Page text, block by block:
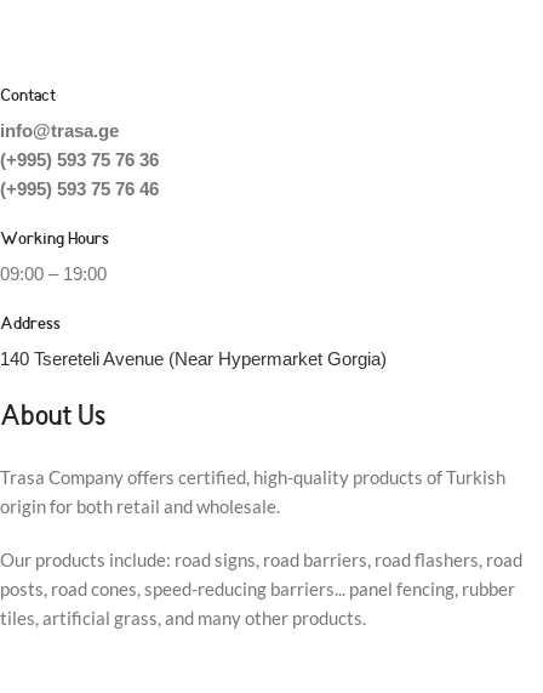
Contact
info@trasa.ge
(+995) 593 75 76 36
(+995) 593 75 76 46
Working Hours
09:00 – 19:00
Address
140 Tsereteli Avenue (Near Hypermarket Gorgia)
About Us
Trasa Company offers certified, high-quality products of Turkish
origin for both retail and wholesale.
Our products include: road signs, road barriers, road flashers, road
posts, road cones, speed-reducing barriers... panel fencing, rubber
tiles, artificial grass, and many other products.